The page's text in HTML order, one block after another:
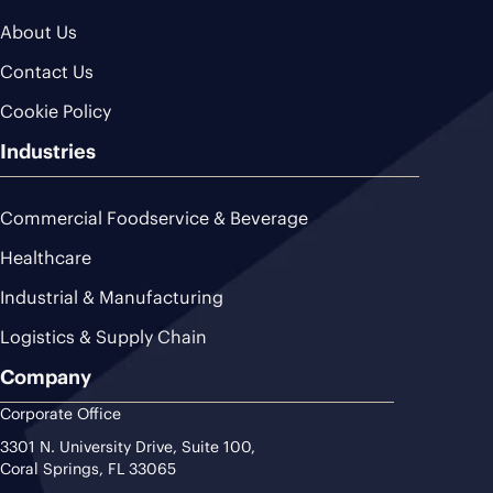
About Us
Contact Us
Cookie Policy
Industries
Commercial Foodservice & Beverage
Healthcare
Industrial & Manufacturing
Logistics & Supply Chain
Company
Corporate Office
3301 N. University Drive, Suite 100,
Coral Springs, FL 33065